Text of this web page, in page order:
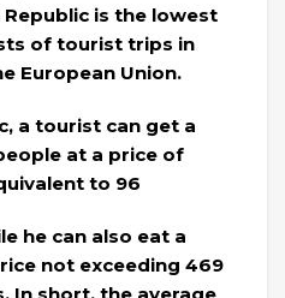
is the lowest
of tourist trips in
European Union.
a tourist can get a
at a price of
to 96
he can also eat a
not exceeding 469